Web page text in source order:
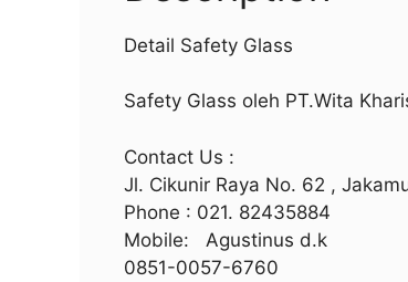
Detail Safety Glass
Safety Glass oleh PT.Wita
Contact Us :
Jl. Cikunir Raya No. 62 ,
Phone : 021. 82435884
Mobile: Agustinus d.k
0851-0057-6760